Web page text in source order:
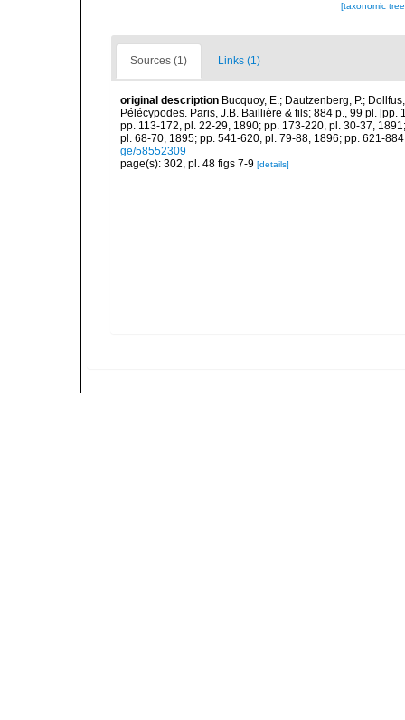
[taxonomic
Sources (1) Links (1)
original description Bucquoy, E.; Dautzenberg, P.;
Pélécypodes. Paris, J.B. Baillière & fils; 884 p., 99 pl.
pp. 113-172, pl. 22-29, 1890; pp. 173-220, pl. 30-37,
pl. 68-70, 1895; pp. 541-620, pl. 79-88, 1896; pp. 621-
ge/58552309
page(s): 302, pl. 48 figs 7-9 [details]